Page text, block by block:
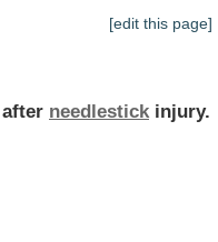
[edit this page]
after needlestick injury.